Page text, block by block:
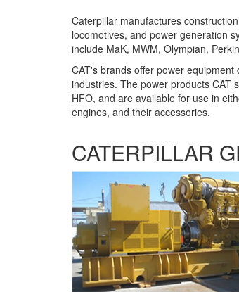
Caterpillar manufactures
locomotives, and power generation
include MaK, MWM, Olympian,
CAT's brands offer power
industries. The power products CAT
HFO, and are available for use in
engines, and their accessories.
CATERPILLAR